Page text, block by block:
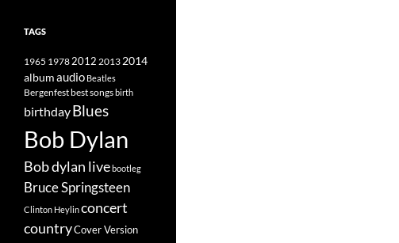
TAGS
1965 19782012 2013 2014
albumaudio Beatles
Bergenfestbest songsbirth
birthdayBlues
Bob Dylan
Bob dylan livebootleg
Bruce Springsteen
Clinton Heylinconcert
countryCover Version